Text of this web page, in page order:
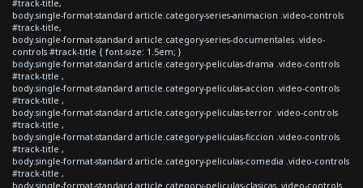
#track-title,
body.single-format-standard article.category-series-animacion .video-controls
#track-title,
body.single-format-standard article.category-series-documentales .video-
controls #track-title { font-size: 1.5em; }
body.single-format-standard article.category-peliculas-drama .video-controls
#track-title ,
body.single-format-standard article.category-peliculas-accion .video-controls
#track-title ,
body.single-format-standard article.category-peliculas-terror .video-controls
#track-title ,
body.single-format-standard article.category-peliculas-ficcion .video-controls
#track-title ,
body.single-format-standard article.category-peliculas-comedia .video-controls
#track-title ,
body.single-format-standard article.category-peliculas-clasicas .video-controls